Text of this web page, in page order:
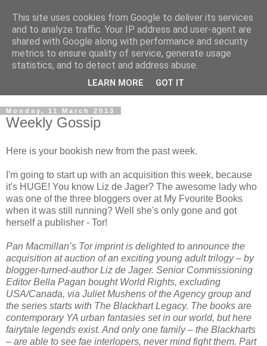
Monday, 11 March 2013
Weekly Gossip
Here is your bookish new from the past week.
I'm going to start up with an acquisition this week, because
it's HUGE! You know Liz de Jager? The awesome lady who
was one of the three bloggers over at My Fvourite Books
when it was still running? Well she's only gone and got
herself a publisher - Tor!
Pan Macmillan’s Tor imprint is delighted to announce the
acquisition at auction of an exciting young adult trilogy – by
blogger-turned-author Liz de Jager. Senior Commissioning
Editor Bella Pagan bought World Rights, excluding
USA/Canada, via Juliet Mushens of the Agency group and
the series starts with The Blackhart Legacy. The books are
contemporary YA urban fantasies set in our world, but here
fairytale legends exist. And only one family – the Blackharts
– are able to see fae interlopers, never mind fight them. Part
This site uses cookies from Google to deliver its services
and to analyze traffic. Your IP address and user-agent are
shared with Google along with performance and security
metrics to ensure quality of service, generate usage
statistics, and to detect and address abuse.
LEARN MORE GOT IT